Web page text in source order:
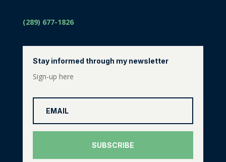
(289) 677-1826
Stay informed through my newsletter
Sign-up here
SUBSCRIBE